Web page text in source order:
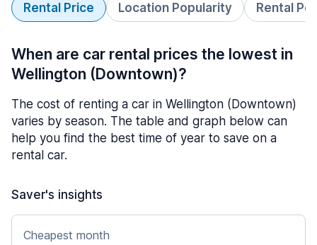
Rental Price Location Popularity Rental
When are car rental prices the lowest in
Wellington (Downtown)?
The cost of renting a car in Wellington (Downtown)
varies by season. The table and graph below can
help you find the best time of year to save on a
rental car.
Saver's insights
Cheapest month